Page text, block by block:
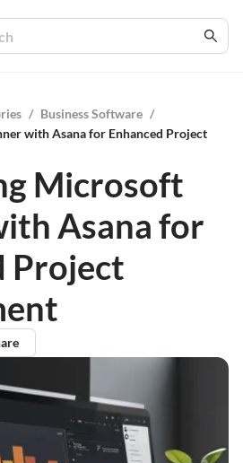
/ Business Software /
with Asana for Enhanced Project
Microsoft
Asana for
Project